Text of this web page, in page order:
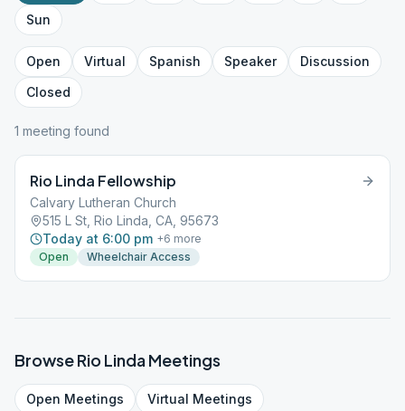
Sun
Open Virtual Spanish Speaker
Discussion
Closed
1 meeting found
Rio Linda Fellowship
Calvary Lutheran Church
515 L St, Rio Linda, CA, 95673
Today at 6:00 pm +6 more
Open
Wheelchair Access
BrowseRio LindaMeetings
Open Meetings Virtual Meetings